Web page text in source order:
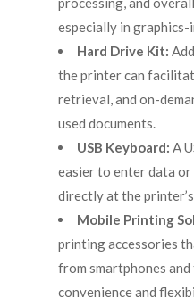
especially in
Hard Drive Kit:
the printer can
retrieval, and on-
used documents.
USB Keyboard: A
easier to enter data
directly at the
Mobile Printing
printing accessories
from smartphones
convenience and